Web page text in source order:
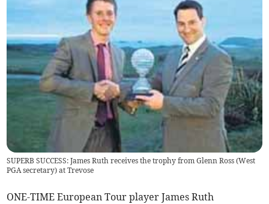
SUPERB SUCCESS: James Ruth receives the trophy from Glenn Ross (West
PGA secretary) at Trevose
ONE-TIME European Tour player James Ruth